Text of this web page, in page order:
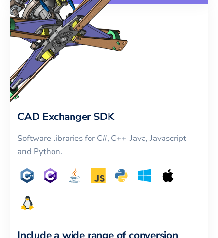
CAD Exchanger SDK
Software libraries for C#, C++, Java, Javascript
and Python.
Include a wide range of conversion